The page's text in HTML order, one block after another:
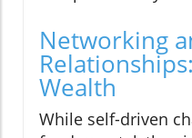
Networking
Wealth
While self-driven